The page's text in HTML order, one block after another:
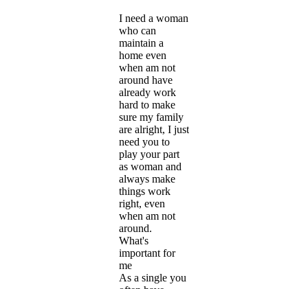
I need a woman
who can
maintain a
home even
when am not
around have
already work
hard to make
sure my family
are alright, I just
need you to
play your part
as woman and
always make
things work
right, even
when am not
around.
What's
important for
me
As a single you